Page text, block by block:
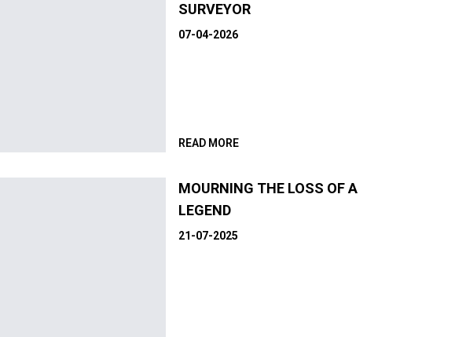
SURVEYOR
07-04-2026
READ MORE
MOURNING THE LOSS OF A
LEGEND
21-07-2025